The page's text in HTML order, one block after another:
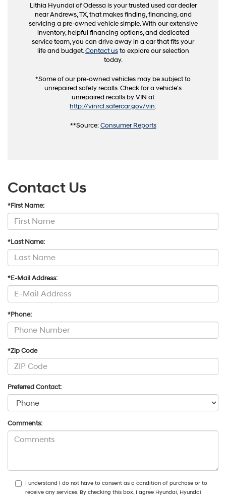
Lithia Hyundai of Odessa is your trusted used car dealer
near Andrews, TX, that makes finding, financing, and
servicing a pre-owned vehicle simple. With our extensive
inventory, helpful financing options, and dedicated
service team, you can drive away in a car that fits your
life and budget.Contact usto explore our selection
today.
*Some of our pre-owned vehicles may be subject to
unrepaired safety recalls. Check for a vehicle's
unrepaired recalls by VIN at
http://vinrcl.safercar.gov/vin.
**Source:Consumer Reports
Contact Us
*First Name:
*Last Name:
*E-Mail Address:
*Phone:
*Zip Code
Preferred Contact:
Comments:
I understand I do not have to consent as a condition of purchase or to
receive any services. By checking this box, I agree Hyundai, Hyundai